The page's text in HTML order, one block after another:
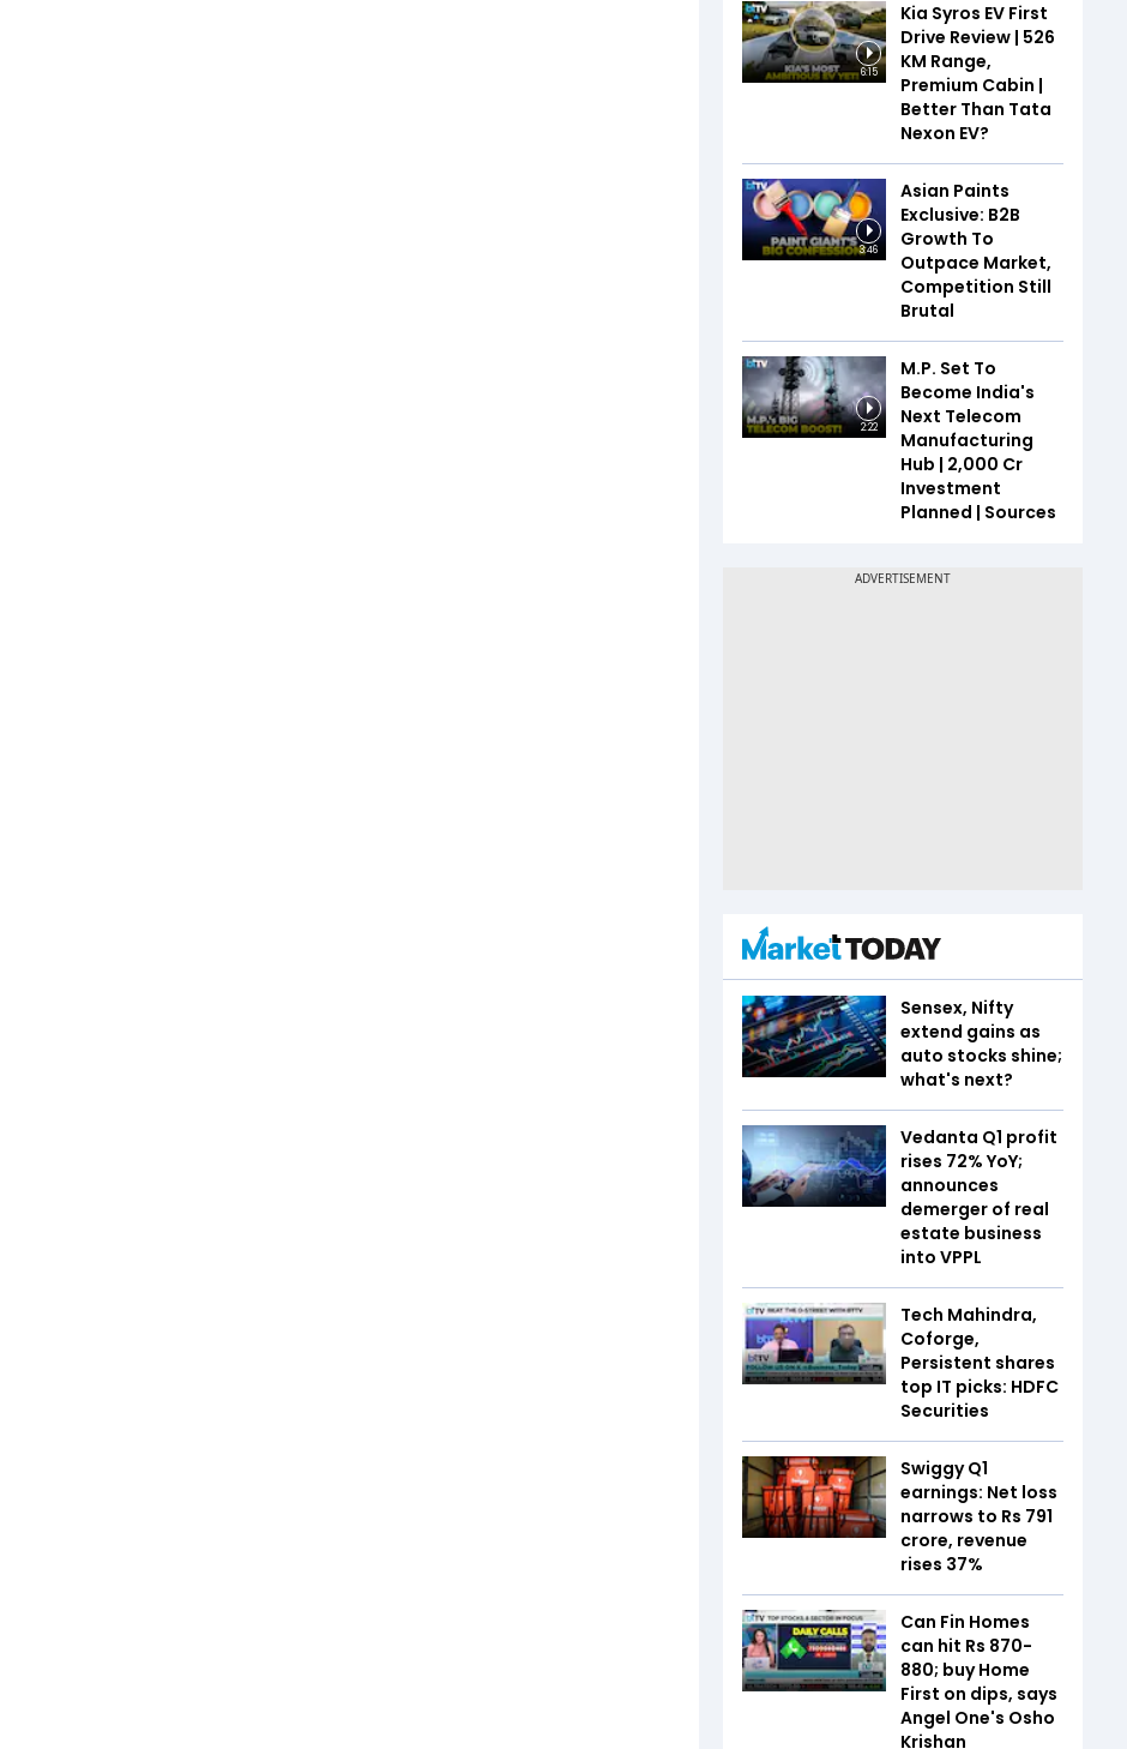
6:15
Kia Syros EV First
Drive Review | 526
KM Range,
Premium Cabin |
Better Than Tata
Nexon EV?
3:46
Asian Paints
Exclusive: B2B
Growth To
Outpace Market,
Competition Still
Brutal
2:22
M.P. Set To
Become India's
Next Telecom
Manufacturing
Hub | ₹2,000 Cr
Investment
Planned | Sources
Sensex, Nifty
extend gains as
auto stocks shine;
what's next?
Vedanta Q1 profit
rises 72% YoY;
announces
demerger of real
estate business
into VPPL
Tech Mahindra,
Coforge,
Persistent shares
top IT picks: HDFC
Securities
Swiggy Q1
earnings: Net loss
narrows to Rs 791
crore, revenue
rises 37%
Can Fin Homes
can hit Rs 870-
880; buy Home
First on dips, says
Angel One's Osho
Krishan